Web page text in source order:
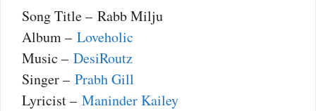
Song Title – Rabb Milju
Album – Loveholic
Music – DesiRoutz
Singer – Prabh Gill
Lyricist – Maninder Kailey